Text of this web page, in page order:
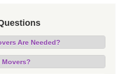
Are Needed?
Movers?